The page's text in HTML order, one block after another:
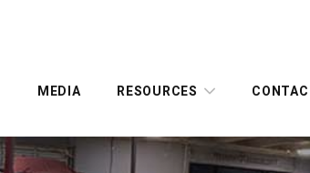
MEDIA RESOURCES